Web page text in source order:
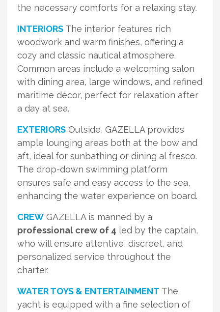
the necessary comforts for a relaxing stay.
INTERIORS The interior features rich
woodwork and warm finishes, offering a
cozy and classic nautical atmosphere.
Common areas include a welcoming salon
with dining area, large windows, and refined
maritime décor, perfect for relaxation after
a day at sea.
EXTERIORS Outside, GAZELLA provides
ample lounging areas both at the bow and
aft, ideal for sunbathing or dining al fresco.
The drop-down swimming platform
ensures safe and easy access to the sea,
enhancing the water experience on board.
CREW GAZELLA is manned by a
professional crew of 4 led by the captain,
who will ensure attentive, discreet, and
personalized service throughout the
charter.
WATER TOYS & ENTERTAINMENT The
yacht is equipped with a fine selection of